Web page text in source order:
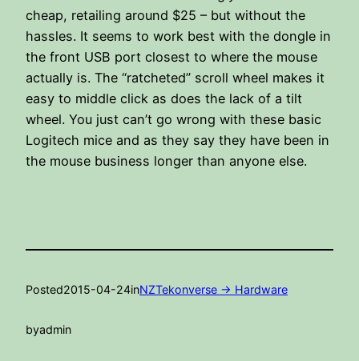
cheap, retailing around $25 – but without the
hassles. It seems to work best with the dongle in
the front USB port closest to where the mouse
actually is. The “ratcheted” scroll wheel makes it
easy to middle click as does the lack of a tilt
wheel. You just can’t go wrong with these basic
Logitech mice and as they say they have been in
the mouse business longer than anyone else.
Posted2015-04-24inNZTekonverse -> Hardware
byadmin